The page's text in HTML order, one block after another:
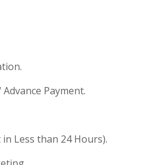
Payment.
Less than 24 Hours).